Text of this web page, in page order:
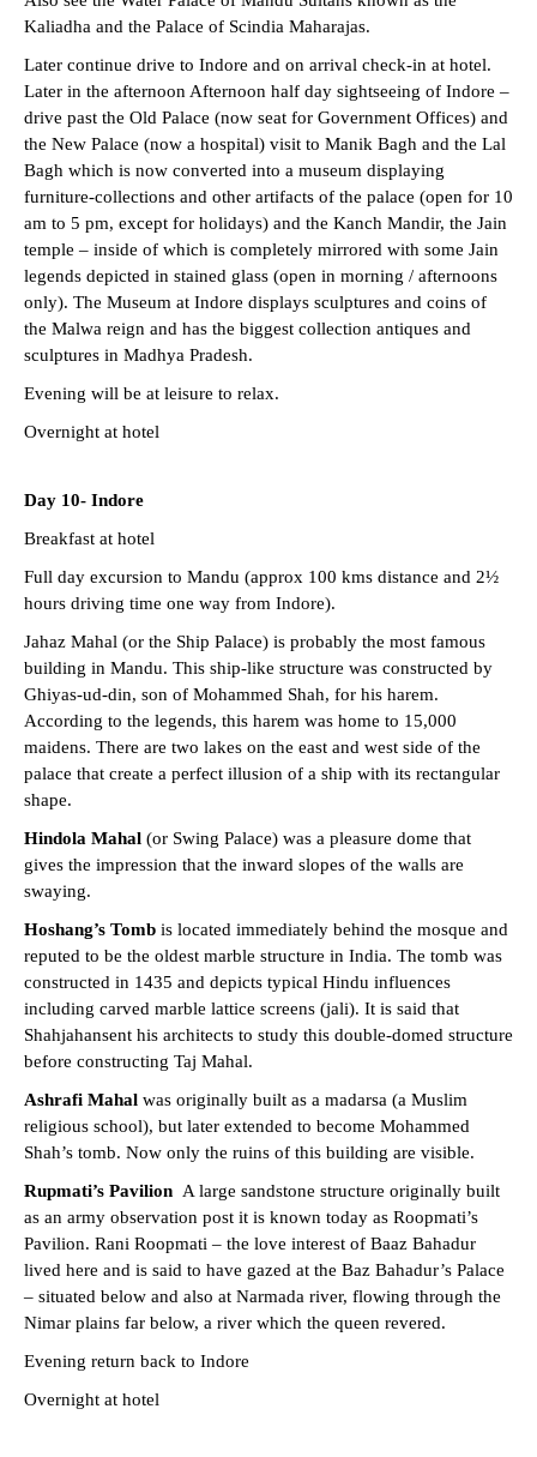
Kaliadha and the Palace of Scindia Maharajas.
Later continue drive to Indore and on arrival check-in at hotel.
Later in the afternoon Afternoon half day sightseeing of Indore –
drive past the Old Palace (now seat for Government Offices) and
the New Palace (now a hospital) visit to Manik Bagh and the Lal
Bagh which is now converted into a museum displaying
furniture-collections and other artifacts of the palace (open for 10
am to 5 pm, except for holidays) and the Kanch Mandir, the Jain
temple – inside of which is completely mirrored with some Jain
legends depicted in stained glass (open in morning / afternoons
only). The Museum at Indore displays sculptures and coins of
the Malwa reign and has the biggest collection antiques and
sculptures in Madhya Pradesh.
Evening will be at leisure to relax.
Overnight at hotel
Day 10- Indore
Breakfast at hotel
Full day excursion to Mandu (approx 100 kms distance and 2½
hours driving time one way from Indore).
Jahaz Mahal (or the Ship Palace) is probably the most famous
building in Mandu. This ship-like structure was constructed by
Ghiyas-ud-din, son of Mohammed Shah, for his harem.
According to the legends, this harem was home to 15,000
maidens. There are two lakes on the east and west side of the
palace that create a perfect illusion of a ship with its rectangular
shape.
Hindola Mahal (or Swing Palace) was a pleasure dome that
gives the impression that the inward slopes of the walls are
swaying.
Hoshang’s Tomb is located immediately behind the mosque and
reputed to be the oldest marble structure in India. The tomb was
constructed in 1435 and depicts typical Hindu influences
including carved marble lattice screens (jali). It is said that
Shahjahansent his architects to study this double-domed structure
before constructing Taj Mahal.
Ashrafi Mahal was originally built as a madarsa (a Muslim
religious school), but later extended to become Mohammed
Shah’s tomb. Now only the ruins of this building are visible.
Rupmati’s Pavilion A large sandstone structure originally built
as an army observation post it is known today as Roopmati’s
Pavilion. Rani Roopmati – the love interest of Baaz Bahadur
lived here and is said to have gazed at the Baz Bahadur’s Palace
– situated below and also at Narmada river, flowing through the
Nimar plains far below, a river which the queen revered.
Evening return back to Indore
Overnight at hotel